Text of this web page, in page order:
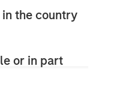
the country
or in part